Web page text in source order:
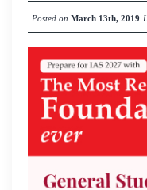
Posted on March 13th, 2019